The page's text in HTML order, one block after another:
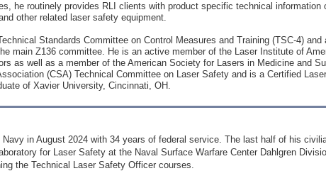
he routinely provides RLI clients with product specific technical information
other related laser safety equipment.
Standards Committee on Control Measures and Training (TSC-4)
main Z136 committee. He is an active member of the Laser Institute of
as well as a member of the American Society for Lasers in Medicine and
(CSA) Technical Committee on Laser Safety and is a Certified
of Xavier University, Cincinnati, OH.
in August 2024 with 34 years of federal service. The last half of his
for Laser Safety at the Naval Surface Warfare Center Dahlgren
the Technical Laser Safety Officer courses.